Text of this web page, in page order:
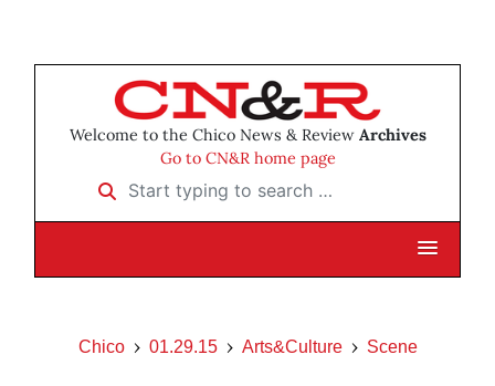
Welcome to the Chico News & Review Archives
Go to CN&R home page
Start typing to search …
Chico 01.29.15 Arts&Culture Scene